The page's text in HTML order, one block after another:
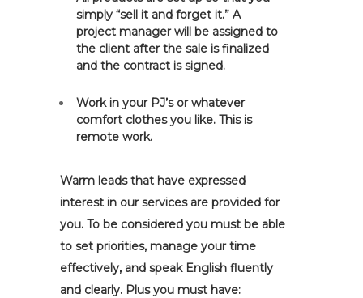
simply “sell it and forget it.” A
project manager will be assigned to
the client after the sale is finalized
and the contract is signed.
Work in your PJ’s or whatever
comfort clothes you like. This is
remote work.
Warm leads that have expressed
interest in our services are provided for
you. To be considered you must be able
to set priorities, manage your time
effectively, and speak English fluently
and clearly. Plus you must have: